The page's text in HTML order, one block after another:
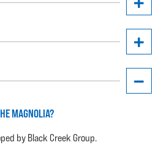
MAGNOLIA?
by Black Creek Group.